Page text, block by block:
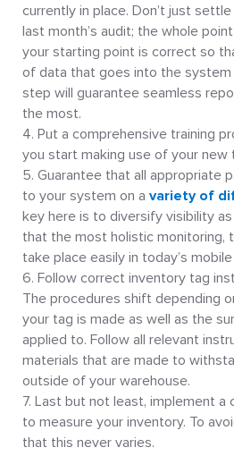
currently in place. Don’t just
last month’s audit; the whole
your starting point is correct so
of data that goes into the system
step will guarantee seamless
the most.
Put a comprehensive training
you start making use of your new
Guarantee that all appropriate
to your system on a variety of
key here is to diversify visibility
that the most holistic monitoring,
take place easily in today’s
Follow correct inventory tag
The procedures shift depending
your tag is made as well as the
applied to. Follow all relevant
materials that are made to
outside of your warehouse.
Last but not least, implement a
to measure your inventory. To
that this never varies.